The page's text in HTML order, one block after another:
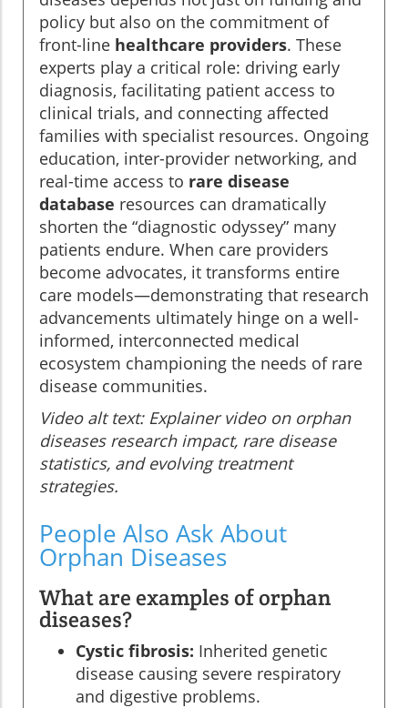
policy but also on the commitment of
front-line healthcare providers. These
experts play a critical role: driving early
diagnosis, facilitating patient access to
clinical trials, and connecting affected
families with specialist resources. Ongoing
education, inter-provider networking, and
real-time access to rare disease
database resources can dramatically
shorten the “diagnostic odyssey” many
patients endure. When care providers
become advocates, it transforms entire
care models—demonstrating that research
advancements ultimately hinge on a well-
informed, interconnected medical
ecosystem championing the needs of rare
disease communities.
Video alt text: Explainer video on orphan
diseases research impact, rare disease
statistics, and evolving treatment
strategies.
People Also Ask About
Orphan Diseases
What are examples of orphan
diseases?
Cystic fibrosis: Inherited genetic
disease causing severe respiratory
and digestive problems.